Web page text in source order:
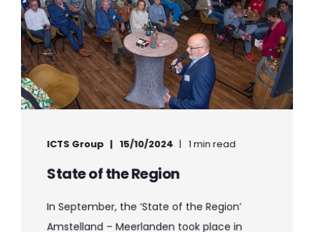
ICTS Group 15/10/2024 1 min read
State of the Region
In September, the ‘State of the Region’
Amstelland – Meerlanden took place in